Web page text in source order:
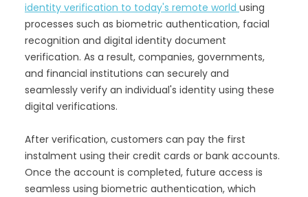
identity verification to today's remote world using
processes such as biometric authentication, facial
recognition and digital identity document
verification. As a result, companies, governments,
and financial institutions can securely and
seamlessly verify an individual's identity using these
digital verifications.
After verification, customers can pay the first
instalment using their credit cards or bank accounts.
Once the account is completed, future access is
seamless using biometric authentication, which